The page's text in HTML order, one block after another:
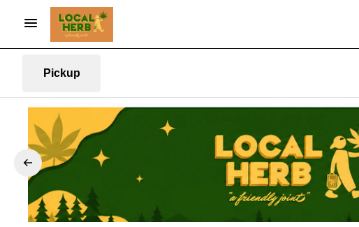
Pickup